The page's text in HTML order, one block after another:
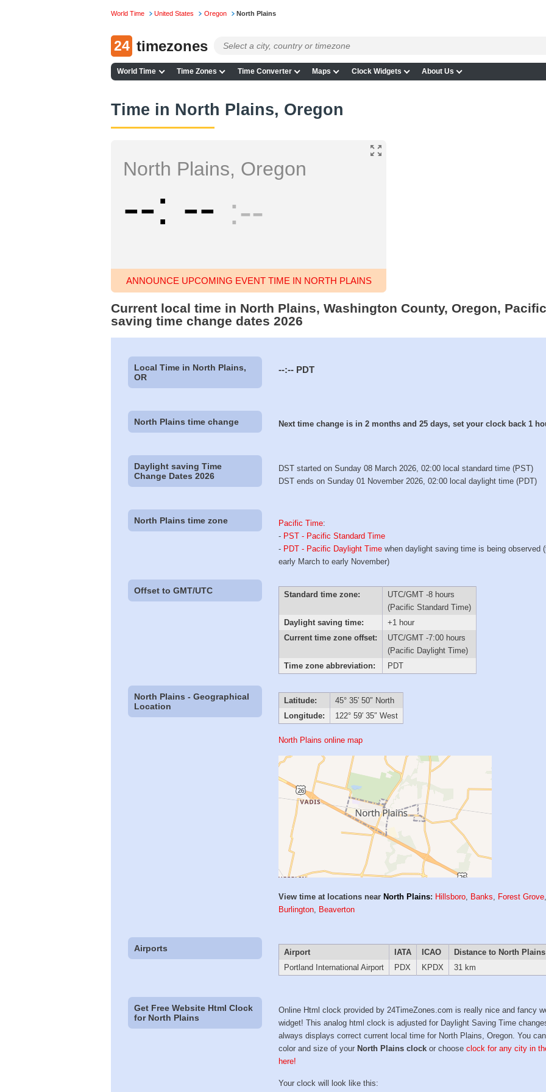
World Time United States Oregon North Plains
24 timezones
World Time Time Zones Time Converter Maps Clock Widgets About Us
Time in North Plains, Oregon
North Plains, Oregon
-- -- --
ANNOUNCE UPCOMING EVENT TIME IN NORTH PLAINS
Current local time in North Plains, Washington County, Oregon,
saving time change dates 2026
Local Time in North Plains,
OR
--:-- PDT
North Plains time change Next time change is in 2 months and 25 days, set your clock back 1
Daylight saving Time
Change Dates 2026
DST started on Sunday 08 March 2026, 02:00 local standard time (PST)
DST ends on Sunday 01 November 2026, 02:00 local daylight time (PDT)
North Plains time zone Pacific Time:
- PST - Pacific Standard Time
- PDT - Pacific Daylight Time when daylight saving time is being observed
early March to early November)
Offset to GMT/UTC Standard time zone:
UTC/GMT -8 hours
(Pacific Standard Time)
Daylight saving time:
+1 hour
Current time zone offset:
UTC/GMT -7:00 hours
(Pacific Daylight Time)
Time zone abbreviation:
PDT
North Plains - Geographical
Location
Latitude:
45° 35′ 50″ North
Longitude:
122° 59′ 35″ West
North Plains online map
View time at locations near North Plains: Hillsboro, Banks, Forest Grove,
Burlington, Beaverton
Airports Airport IATA ICAO
Distance to North Plains
Portland International Airport
PDX KPDX 31 km
Get Free Website Html Clock
for North Plains
Online Html clock provided by 24TimeZones.com is really nice and fancy
widget! This analog html clock is adjusted for Daylight Saving Time
always displays correct current local time for North Plains, Oregon. You
color and size of your North Plains clock or chooseclock for any city in
here!
Your clock will look like this: